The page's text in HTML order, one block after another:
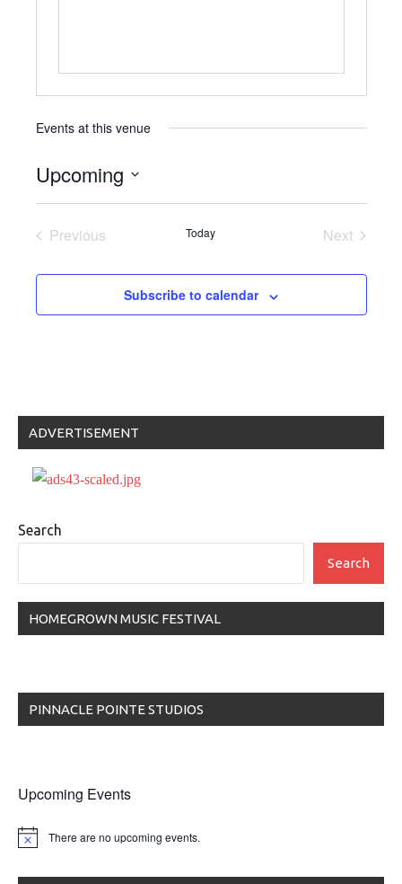
Events at this venue
Upcoming
Select
Previous
Today
Next
Subscribe to calendar
ADVERTISEMENT
Search
Search
HOMEGROWN MUSIC FESTIVAL
PINNACLE POINTE STUDIOS
Upcoming Events
There are no upcoming events.